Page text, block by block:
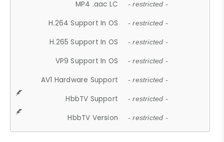
MP4 .aac LC - restricted -
H.264 Support In OS - restricted -
H.265 Support In OS - restricted -
VP9 Support In OS - restricted -
AV1 Hardware Support - restricted -
HbbTV Support - restricted -
HbbTV Version - restricted -